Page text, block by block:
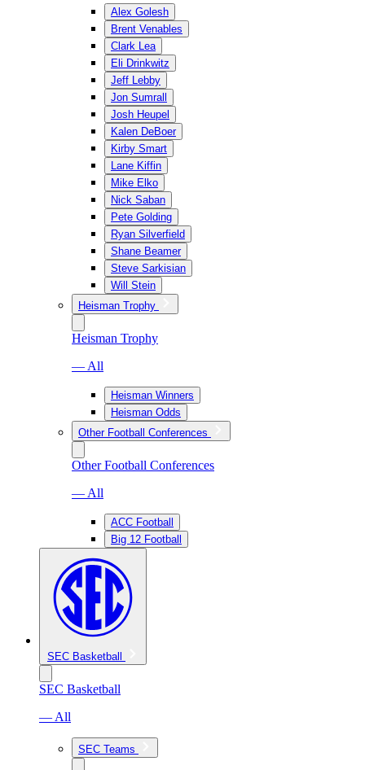
Alex Golesh
Brent Venables
Clark Lea
Eli Drinkwitz
Jeff Lebby
Jon Sumrall
Josh Heupel
Kalen DeBoer
Kirby Smart
Lane Kiffin
Mike Elko
Nick Saban
Pete Golding
Ryan Silverfield
Shane Beamer
Steve Sarkisian
Will Stein
Heisman Trophy
Heisman Trophy
— All
Heisman Winners
Heisman Odds
Other Football Conferences
Other Football Conferences
— All
ACC Football
Big 12 Football
SEC Basketball
SEC Basketball
— All
SEC Teams